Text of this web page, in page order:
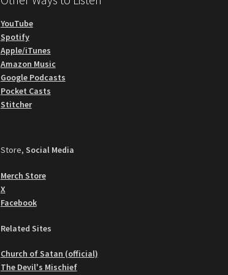
YouTube
Spotify
Apple/iTunes
Amazon Music
Google Podcasts
Pocket Casts
Stitcher
Store, Social Media
Merch Store
X
Facebook
Related Sites
Church of Satan (official)
The Devil's Mischief